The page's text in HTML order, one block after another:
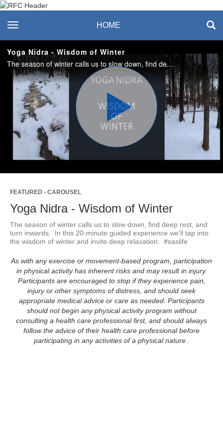
Recreation & Fitness
Center
toggle navigation HOME
Yoga Nidra - Wisdom of Winter
The season of winter calls us to slow down, find deep rest, and turn inwards. In this 20-minute guided experience we'll tap into the wisdom of winter and invite deep relaxation. #saslife
Play
Video
FEATURED - CAROUSEL
Yoga Nidra - Wisdom of Winter
The season of winter calls us to slow down, find deep rest, and
turn inwards.  In this 20-minute guided experience we'll tap into
the wisdom of winter and invite deep relaxation.  #saslife
As with any exercise or movement-based program, participation
in physical activity has inherent risks and may result in injury.
Participants are encouraged to stop if they experience pain,
injury or other symptoms of distress, and should seek
appropriate medical advice or care as needed. Participants
should not begin any physical activity program without
consulting a health care professional first, and should always
follow the advice of their health care professional before
participating in any activities of a physical nature..